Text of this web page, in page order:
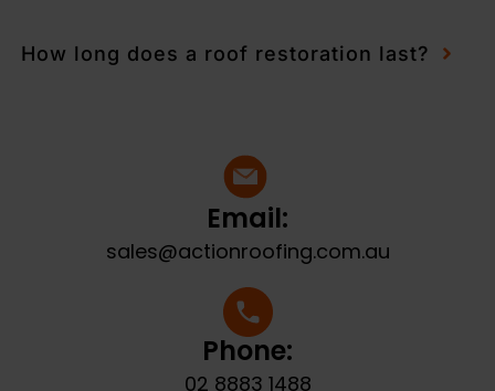
How long does a roof restoration last?
Email:
sales@actionroofing.com.au
Phone:
02 8883 1488